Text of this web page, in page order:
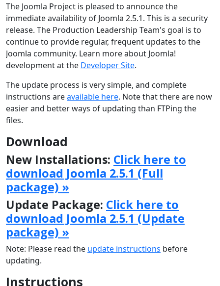
The Joomla Project is pleased to announce the
immediate availability of Joomla 2.5.1. This is a security
release. The Production Leadership Team's goal is to
continue to provide regular, frequent updates to the
Joomla community. Learn more about Joomla!
development at the Developer Site.
The update process is very simple, and complete
instructions areavailable here. Note that there are now
easier and better ways of updating than FTPing the
files.
Download
New Installations: Click here to
download Joomla 2.5.1 (Full
package) »
Update Package: Click here to
download Joomla 2.5.1 (Update
package) »
Note: Please read the update instructions before
updating.
Instructions